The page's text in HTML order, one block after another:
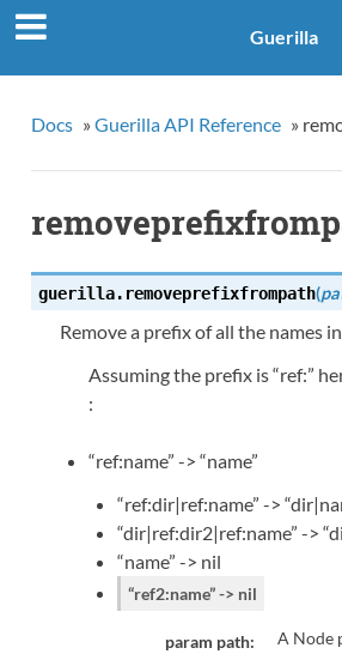
Guerilla
Docs » Guerilla API Reference »
guerilla. removeprefixfrompath(
Remove a prefix of all the names
Assuming the prefix is “ref:”
:
“ref:name” -> “name”
“ref:dir|ref:name” ->
“dir|ref:dir2|ref:name” ->
“name” -> nil
“ref2:name” -> nil
param path:
A Node